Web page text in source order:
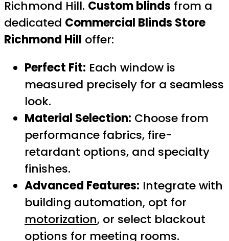
Richmond Hill. Custom blinds from a
dedicated Commercial Blinds Store
Richmond Hill offer:
Perfect Fit: Each window is
measured precisely for a seamless
look.
Material Selection: Choose from
performance fabrics, fire-
retardant options, and specialty
finishes.
Advanced Features: Integrate with
building automation, opt for
motorization, or select blackout
options for meeting rooms.